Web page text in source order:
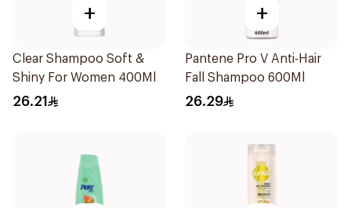
+
Clear Shampoo Soft &
Shiny For Women 400Ml
26.21
+
Pantene Pro V Anti-Hair
Fall Shampoo 600Ml
26.29